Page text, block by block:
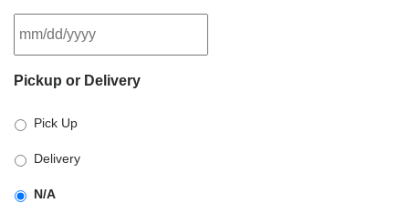
slash
slash
YYYY
Pickup or Delivery
Pick Up
Delivery
N/A